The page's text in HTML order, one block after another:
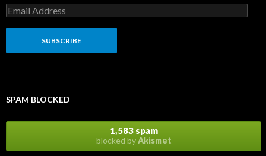
E
m
a
l
e
SPAM BLOCKED
1,583 spam
blocked byAkismet